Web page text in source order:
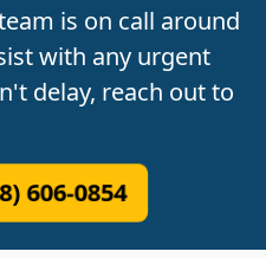
is on call around
with any urgent
delay, reach out to
606-0854